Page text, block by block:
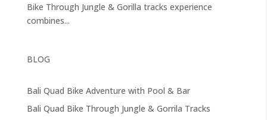
Bike Through Jungle & Gorilla tracks experience
combines...
BLOG
Bali Quad Bike Adventure with Pool & Bar
Bali Quad Bike Through Jungle & Gorrila Tracks